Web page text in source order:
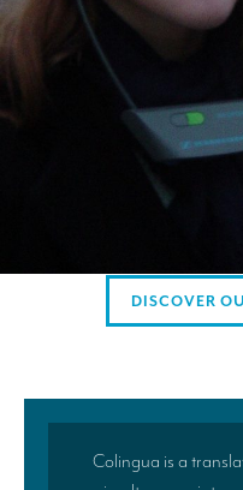
Interpreting for Facebook
Translating the Amgen Tour of
Translating for Tiffany & Co.
Translating for Vinventions
Interpreting for Merck & MSD
DISCOVER
Colingua is a